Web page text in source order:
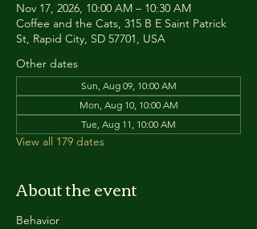
Nov 17, 2026, 10:00 AM – 10:30 AM
Coffee and the Cats, 315 B E Saint Patrick
St, Rapid City, SD 57701, USA
Other dates
Sun, Aug 09, 10:00 AM
Mon, Aug 10, 10:00 AM
Tue, Aug 11, 10:00 AM
View all 179 dates
About the event
Behavior